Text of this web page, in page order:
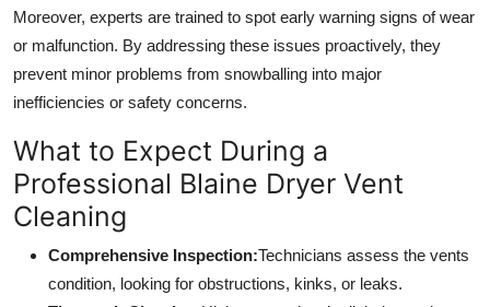
Moreover, experts are trained to spot early warning signs of wear
or malfunction. By addressing these issues proactively, they
prevent minor problems from snowballing into major
inefficiencies or safety concerns.
What to Expect During a
Professional Blaine Dryer Vent
Cleaning
Comprehensive Inspection:Technicians assess the vents
condition, looking for obstructions, kinks, or leaks.